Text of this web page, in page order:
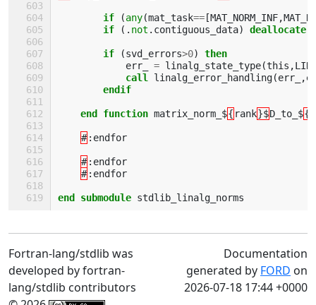
if (any(mat_task==[MAT_NORM_INF,
if
(. not . contiguous_data) deallocate
if (svd_errors>0)
then
err_
= linalg_state_type(this ,
call linalg_error_handling(err_ ,
endif
    end function
matrix_norm_${ rank}$D_to_${
# : endfor
# : endfor
# : endfor
end submodule stdlib_linalg_norms
Fortran-lang/stdlib was
developed by fortran-
lang/stdlib contributors
Documentation
generated by FORD on
2026-07-18 17:44 +0000